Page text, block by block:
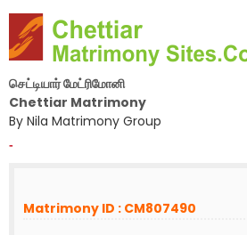
செட்டியார் மேட்ரிமோனி
Chettiar Matrimony
By Nila Matrimony Group
-
Matrimony ID : CM807490